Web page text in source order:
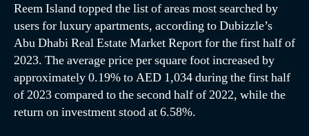
Reem Island topped the list of areas most searched by
users for luxury apartments, according to Dubizzle’s
Abu Dhabi Real Estate Market Report for the first half of
2023. The average price per square foot increased by
approximately 0.19% to AED 1,034 during the first half
of 2023 compared to the second half of 2022, while the
return on investment stood at 6.58%.